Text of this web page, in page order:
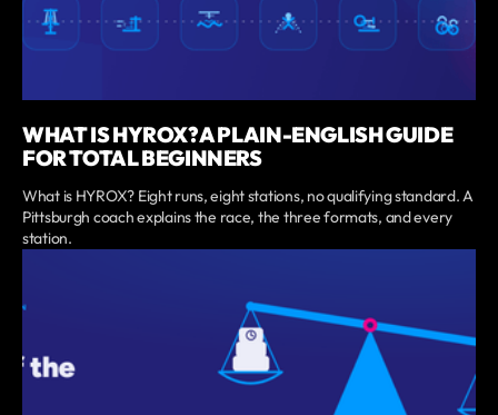
WHAT IS HYROX? A PLAIN-ENGLISH GUIDE
FOR TOTAL BEGINNERS
What is HYROX? Eight runs, eight stations, no qualifying standard. A
Pittsburgh coach explains the race, the three formats, and every
station.